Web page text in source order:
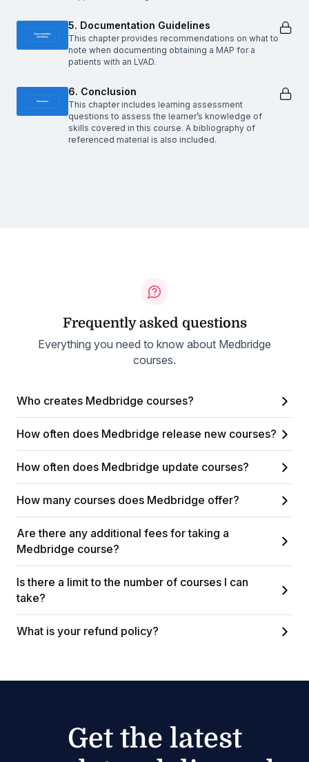
5. Documentation Guidelines
This chapter provides recommendations on what to
note when documenting obtaining a MAP for a
patients with an LVAD.
6. Conclusion
This chapter includes learning assessment
questions to assess the learner’s knowledge of
skills covered in this course. A bibliography of
referenced material is also included.
Frequently asked questions
Everything you need to know about Medbridge
courses.
Who creates Medbridge courses?
How often does Medbridge release new courses?
How often does Medbridge update courses?
How many courses does Medbridge offer?
Are there any additional fees for taking a
Medbridge course?
Is there a limit to the number of courses I can
take?
What is your refund policy?
Get the latest